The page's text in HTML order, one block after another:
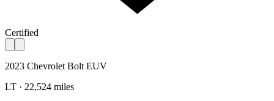
Certified
2023 Chevrolet Bolt EUV
LT · 22,524 miles